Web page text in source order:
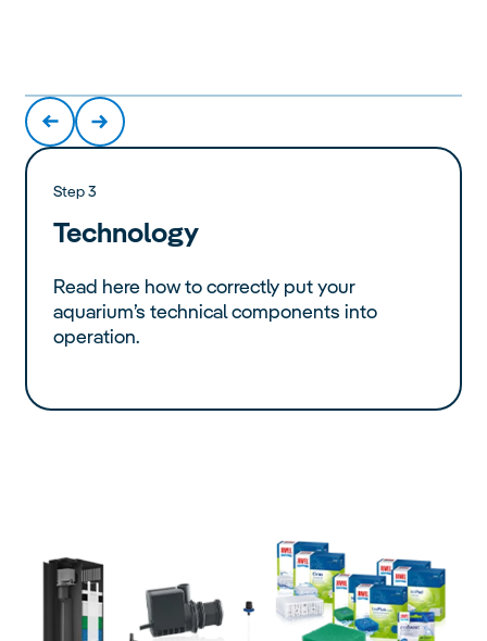
Step 3
Technology
Read here how to correctly put your
aquarium’s technical components into
operation.